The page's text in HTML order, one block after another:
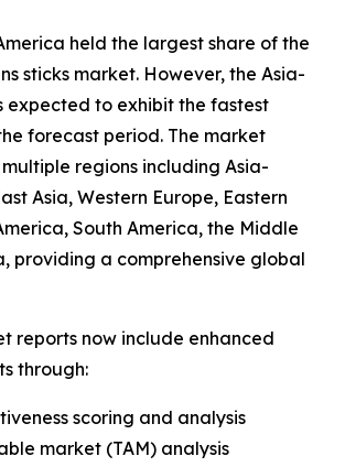
held the largest share of the
sticks market. However, the Asia-
expected to exhibit the fastest
forecast period. The market
regions including Asia-
Asia, Western Europe, Eastern
South America, the Middle
providing a comprehensive global
reports now include enhanced
through:
scoring and analysis
market (TAM) analysis